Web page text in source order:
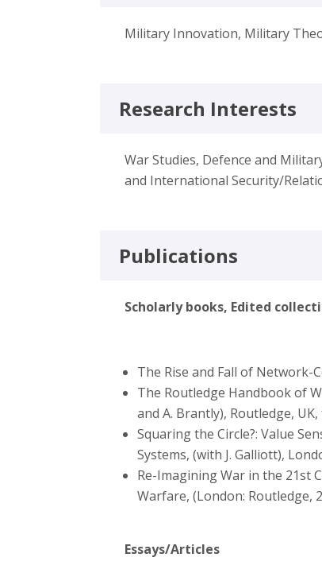
Military Innovation, Military
Research Interests
War Studies, Defence and
and International Security/
Publications
Scholarly books, Edited
The Rise and Fall of Network-
The Routledge Handbook of
and A. Brantly), Routledge,
Squaring the Circle?: Value
Systems, (with J. Galliott),
Re-Imagining War in the 21st
Warfare, (London: Routledge,
Essays/Articles